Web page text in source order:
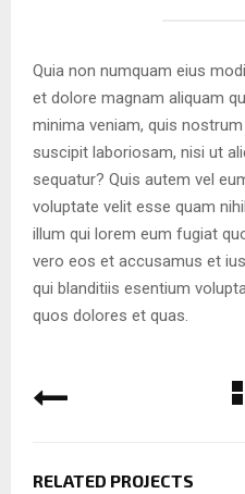
Quia non numquam eius
et dolore magnam aliquam
minima veniam, quis
suscipit laboriosam, nisi ut
sequatur? Quis autem vel
voluptate velit esse quam
illum qui lorem eum fugiat
vero eos et accusamus et
qui blanditiis esentium
quos dolores et quas.
RELATED PROJECTS